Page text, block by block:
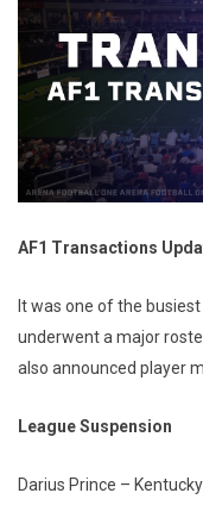
AF1 Transactions
It was one of the
underwent a major
also announced player
League Suspension
Darius Prince –